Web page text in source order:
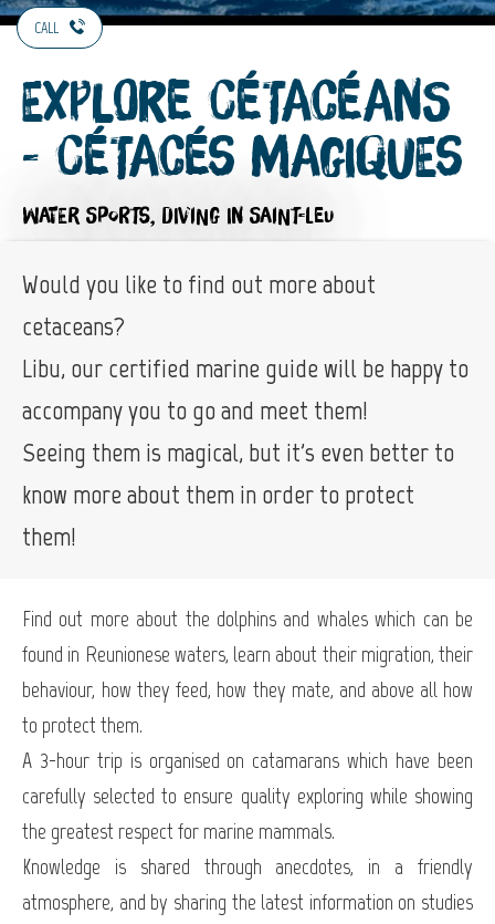
CALL
Explore Cétacéans
- Cétacés Magiques
WATER SPORTS, DIVING IN SAINT-LEU
Would you like to find out more about
cetaceans?
Libu, our certified marine guide will be happy to
accompany you to go and meet them!
Seeing them is magical, but it's even better to
know more about them in order to protect
them!
Find out more about the dolphins and whales which can be
found in Reunionese waters, learn about their migration, their
behaviour, how they feed, how they mate, and above all how
to protect them.
A 3-hour trip is organised on catamarans which have been
carefully selected to ensure quality exploring while showing
the greatest respect for marine mammals.
Knowledge is shared through anecdotes, in a friendly
atmosphere, and by sharing the latest information on studies